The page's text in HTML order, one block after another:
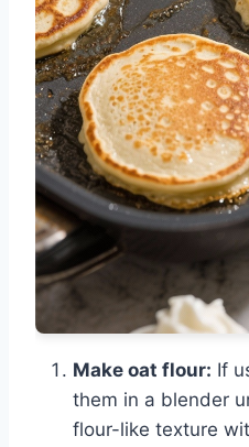
Make oat flour: If
them in a blender
flour-like texture